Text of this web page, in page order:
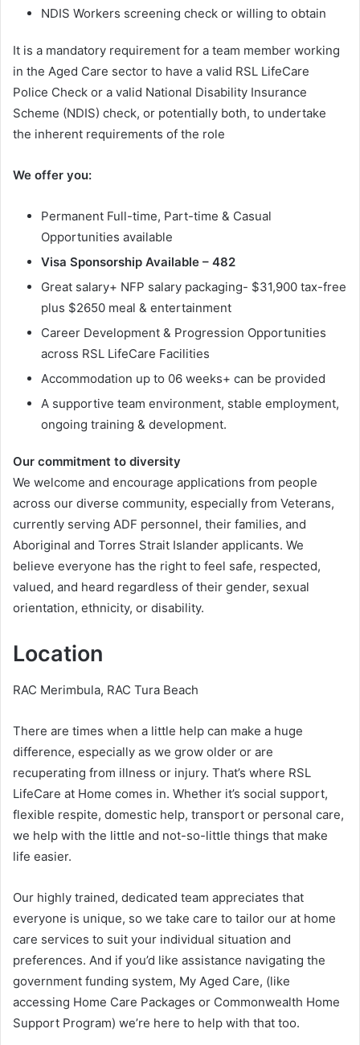
NDIS Workers screening check or willing to obtain
It is a mandatory requirement for a team member working
in the Aged Care sector to have a valid RSL LifeCare
Police Check or a valid National Disability Insurance
Scheme (NDIS) check, or potentially both, to undertake
the inherent requirements of the role
We offer you:
Permanent Full-time, Part-time & Casual
Opportunities available
Visa Sponsorship Available – 482
Great salary+ NFP salary packaging- $31,900 tax-free
plus $2650 meal & entertainment
Career Development & Progression Opportunities
across RSL LifeCare Facilities
Accommodation up to 06 weeks+ can be provided
A supportive team environment, stable employment,
ongoing training & development.
Our commitment to diversity
We welcome and encourage applications from people
across our diverse community, especially from Veterans,
currently serving ADF personnel, their families, and
Aboriginal and Torres Strait Islander applicants. We
believe everyone has the right to feel safe, respected,
valued, and heard regardless of their gender, sexual
orientation, ethnicity, or disability.
Location
RAC Merimbula, RAC Tura Beach
There are times when a little help can make a huge
difference, especially as we grow older or are
recuperating from illness or injury. That’s where RSL
LifeCare at Home comes in. Whether it’s social support,
flexible respite, domestic help, transport or personal care,
we help with the little and not-so-little things that make
life easier.
Our highly trained, dedicated team appreciates that
everyone is unique, so we take care to tailor our at home
care services to suit your individual situation and
preferences. And if you’d like assistance navigating the
government funding system, My Aged Care, (like
accessing Home Care Packages or Commonwealth Home
Support Program) we’re here to help with that too.